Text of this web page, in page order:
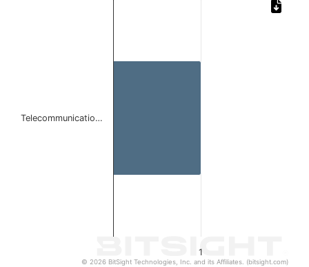
1
Telecommunicatio…
© 2026 BitSight Technologies, Inc. and its Affiliates. (bitsight.com)